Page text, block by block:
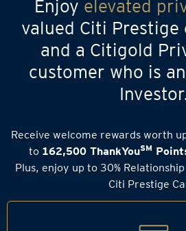
Enjoy elevated
valued Citi Prestige
and a Citigold
customer who is
Receive welcome rewards worth
to 162,500 ThankYouSM
Plus, enjoy up to 30%
Citi Prestige